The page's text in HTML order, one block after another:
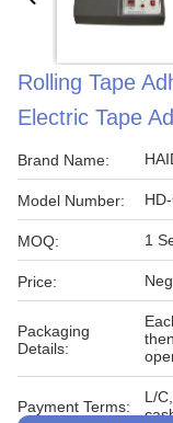
Rolling Tape
Electric Tape
Brand Name:
Model Number:
MOQ: 1
Price:
Packaging
Details:
Payment Terms:
L/